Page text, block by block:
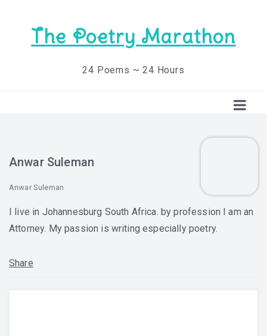
The Poetry Marathon
24 Poems ~ 24 Hours
Anwar Suleman
Anwar Suleman
I live in Johannesburg South Africa. by profession I am an
Attorney. My passion is writing especially poetry.
Share